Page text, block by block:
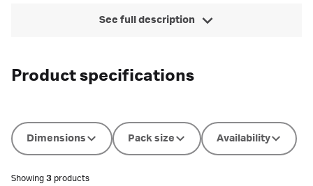
See full description
Product specifications
Dimensions Pack size Availability
Showing 3 products